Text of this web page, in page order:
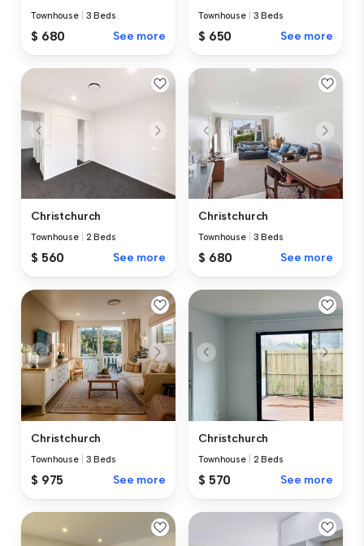
Townhouse 3 Beds
$ 680 See more
Townhouse 3 Beds
$ 650 See more
Christchurch
Townhouse 2 Beds
$ 560 See more
Christchurch
Townhouse 3 Beds
$ 680 See more
Christchurch
Townhouse 3 Beds
$ 975 See more
Christchurch
Townhouse 2 Beds
$ 570 See more